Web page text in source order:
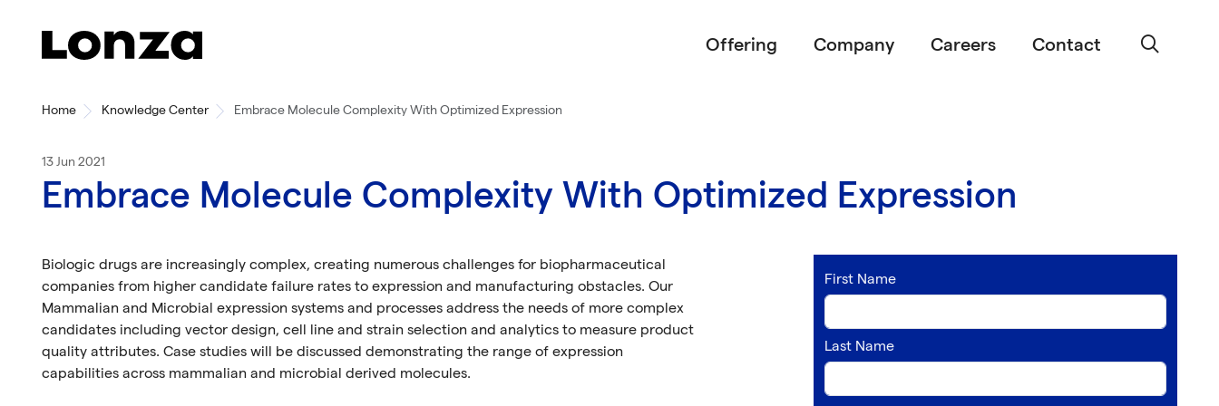
Offering Company Careers Contact
Home Knowledge Center Embrace Molecule Complexity With Optimized Expression
13 Jun 2021
Embrace Molecule Complexity With Optimized Expression
Biologic drugs are increasingly complex, creating numerous challenges for biopharmaceutical
companies from higher candidate failure rates to expression and manufacturing obstacles. Our
Mammalian and Microbial expression systems and processes address the needs of more complex
candidates including vector design, cell line and strain selection and analytics to measure product
quality attributes. Case studies will be discussed demonstrating the range of expression
capabilities across mammalian and microbial derived molecules.
First Name
Last Name